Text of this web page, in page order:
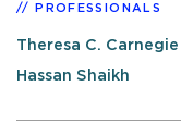
PROFESSIONALS
Theresa C. Carnegie
Hassan Shaikh